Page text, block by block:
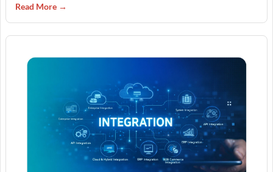
Read More →